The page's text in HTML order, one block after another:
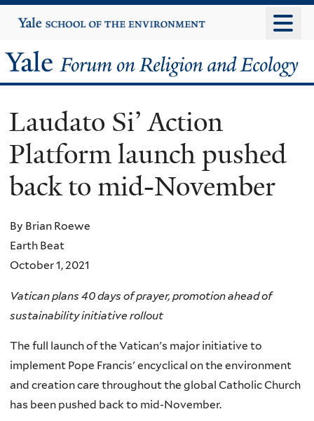
to
content
Yale
University
Yale
Forum
on
Religion
and
Ecology
Laudato Si’ Action
Platform launch pushed
back to mid-November
By Brian Roewe
Earth Beat
October 1, 2021
Vatican plans 40 days of prayer, promotion ahead of
sustainability initiative rollout
The full launch of the Vatican's major initiative to
implement Pope Francis' encyclical on the environment
and creation care throughout the global Catholic Church
has been pushed back to mid-November.